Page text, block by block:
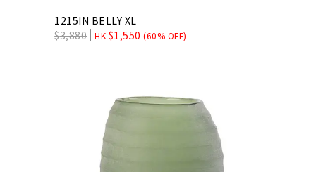
1215IN BELLY XL
$3,880 HK $1,550 (60% OFF)